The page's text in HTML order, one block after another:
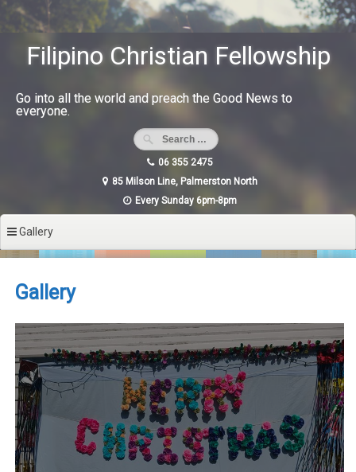
Skip
Filipino Christian Fellowship
Go into all the world and preach the Good News to
everyone.
06 355 2475
85 Milson Line, Palmerston North
Every Sunday 6pm-8pm
Gallery
Gallery